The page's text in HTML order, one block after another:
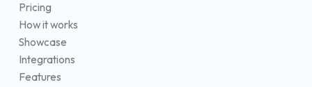
Pricing
How it works
Showcase
Integrations
Features